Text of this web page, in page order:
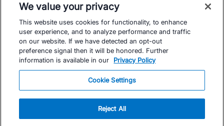
Subscribe
Yes, I would like to receive the latest TrainingPeaks training
content as well as updates on TrainingPeaks products, services,
We value your privacy
This website uses cookies for functionality, to enhance
user experience, and to analyze performance and traffic
on our website. If we have detected an opt-out
preference signal then it will be honored. Further
information is available in our
Privacy Policy
Cookie Settings
Reject All